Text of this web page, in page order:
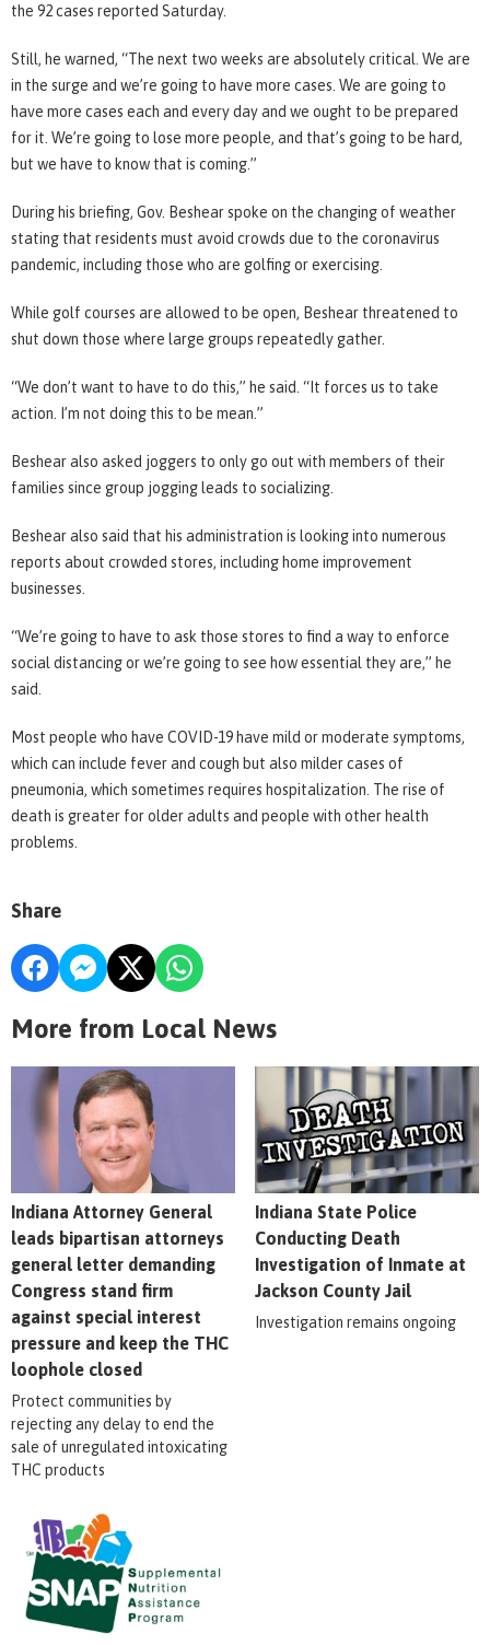
the 92 cases reported Saturday.
Still, he warned, “The next two weeks are absolutely critical. We are
in the surge and we’re going to have more cases. We are going to
have more cases each and every day and we ought to be prepared
for it. We’re going to lose more people, and that’s going to be hard,
but we have to know that is coming.”
During his briefing, Gov. Beshear spoke on the changing of weather
stating that residents must avoid crowds due to the coronavirus
pandemic, including those who are golfing or exercising.
While golf courses are allowed to be open, Beshear threatened to
shut down those where large groups repeatedly gather.
“We don’t want to have to do this,” he said. “It forces us to take
action. I’m not doing this to be mean.”
Beshear also asked joggers to only go out with members of their
families since group jogging leads to socializing.
Beshear also said that his administration is looking into numerous
reports about crowded stores, including home improvement
businesses.
“We’re going to have to ask those stores to find a way to enforce
social distancing or we’re going to see how essential they are,” he
said.
Most people who have COVID-19 have mild or moderate symptoms,
which can include fever and cough but also milder cases of
pneumonia, which sometimes requires hospitalization. The rise of
death is greater for older adults and people with other health
problems.
Share
More from Local News
Indiana Attorney General
leads bipartisan attorneys
general letter demanding
Congress stand firm
against special interest
pressure and keep the THC
loophole closed
Protect communities by
rejecting any delay to end the
sale of unregulated intoxicating
THC products
Indiana State Police
Conducting Death
Investigation of Inmate at
Jackson County Jail
Investigation remains ongoing